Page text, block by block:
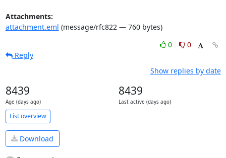
Attachments:
attachment.eml (message/rfc822 — 760 bytes)
0
0
Reply
Show replies by date
8439
Age (days ago)
8439
Last active (days ago)
List overview
Download